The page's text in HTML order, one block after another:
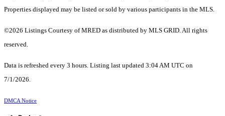
Properties displayed may be listed or sold by various participants in the MLS.
©2026 Listings Courtesy of MRED as distributed by MLS GRID. All rights
reserved.
Data is refreshed every 3 hours. Listing last updated 3:04 AM UTC on
7/1/2026.
DMCA Notice